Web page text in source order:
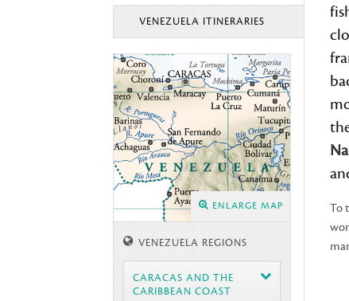
VENEZUELA ITINERARIES
ENLARGE MAP
VENEZUELA REGIONS
CARACAS AND THE
CARIBBEAN COAST
To